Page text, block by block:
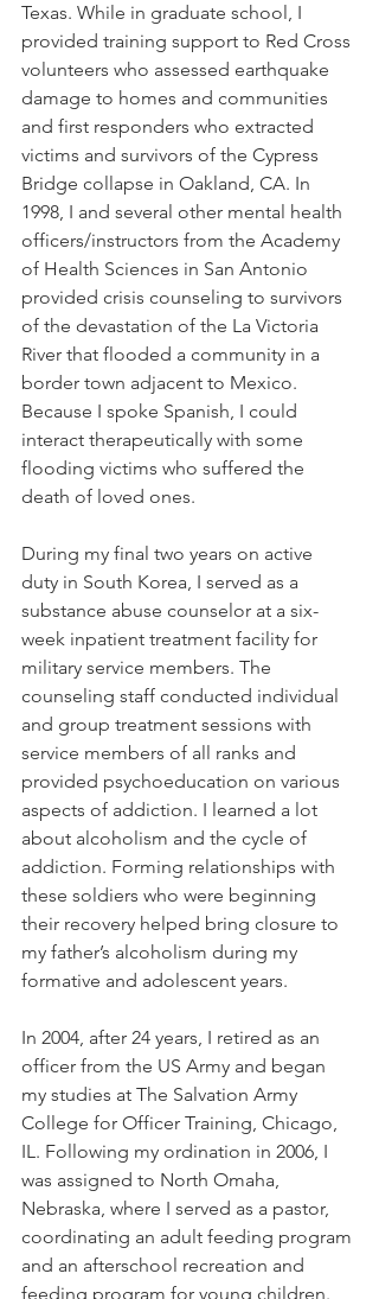
Texas. While in graduate school, I
provided training support to Red Cross
volunteers who assessed earthquake
damage to homes and communities
and first responders who extracted
victims and survivors of the Cypress
Bridge collapse in Oakland, CA. In
1998, I and several other mental health
officers/instructors from the Academy
of Health Sciences in San Antonio
provided crisis counseling to survivors
of the devastation of the La Victoria
River that flooded a community in a
border town adjacent to Mexico.
Because I spoke Spanish, I could
interact therapeutically with some
flooding victims who suffered the
death of loved ones.
During my final two years on active
duty in South Korea, I served as a
substance abuse counselor at a six-
week inpatient treatment facility for
military service members. The
counseling staff conducted individual
and group treatment sessions with
service members of all ranks and
provided psychoeducation on various
aspects of addiction. I learned a lot
about alcoholism and the cycle of
addiction. Forming relationships with
these soldiers who were beginning
their recovery helped bring closure to
my father’s alcoholism during my
formative and adolescent years.
In 2004, after 24 years, I retired as an
officer from the US Army and began
my studies at The Salvation Army
College for Officer Training, Chicago,
IL. Following my ordination in 2006, I
was assigned to North Omaha,
Nebraska, where I served as a pastor,
coordinating an adult feeding program
and an afterschool recreation and
feeding program for young children.